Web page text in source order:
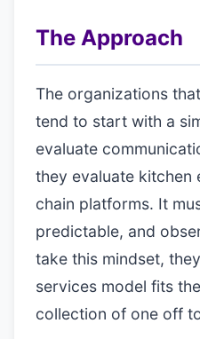
The Approach
The organizations
tend to start with a
evaluate
they evaluate kitchen
chain platforms. It
predictable, and
take this mindset,
services model fits
collection of one off